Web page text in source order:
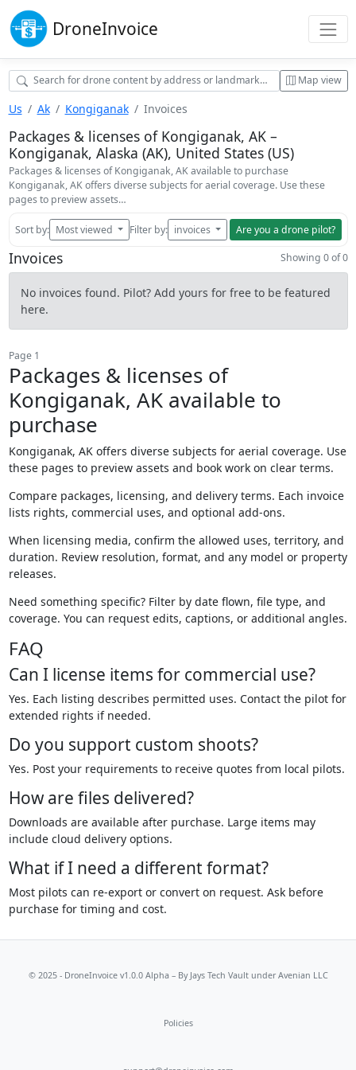
DroneInvoice
Map view
Us Ak Kongiganak Invoices
Packages & licenses of Kongiganak, AK –
Kongiganak, Alaska (AK), United States (US)
Packages & licenses of Kongiganak, AK available to purchase
Kongiganak, AK offers diverse subjects for aerial coverage. Use these
pages to preview assets…
Sort by: Most viewed Filter by: invoices Are you a drone pilot?
Invoices Showing 0 of 0
No invoices found. Pilot? Add yours for free to be featured
here.
Page 1
Packages & licenses of
Kongiganak, AK available to
purchase
Kongiganak, AK offers diverse subjects for aerial coverage. Use
these pages to preview assets and book work on clear terms.
Compare packages, licensing, and delivery terms. Each invoice
lists rights, commercial uses, and optional add-ons.
When licensing media, confirm the allowed uses, territory, and
duration. Review resolution, format, and any model or property
releases.
Need something specific? Filter by date flown, file type, and
coverage. You can request edits, captions, or additional angles.
FAQ
Can I license items for commercial use?
Yes. Each listing describes permitted uses. Contact the pilot for
extended rights if needed.
Do you support custom shoots?
Yes. Post your requirements to receive quotes from local pilots.
How are files delivered?
Downloads are available after purchase. Large items may
include cloud delivery options.
What if I need a different format?
Most pilots can re-export or convert on request. Ask before
purchase for timing and cost.
© 2025 - DroneInvoice v1.0.0 Alpha – By Jays Tech Vaultunder Avenian LLC
Policies